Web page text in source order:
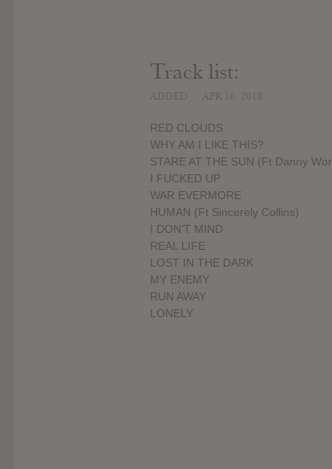
Track list:
RED CLOUDS
WHY AM I LIKE THIS?
STARE AT THE SUN (Ft Danny
I FUCKED UP
WAR EVERMORE
HUMAN (Ft Sincerely Collins)
I DON’T MIND
REAL LIFE
LOST IN THE DARK
MY ENEMY
RUN AWAY
LONELY